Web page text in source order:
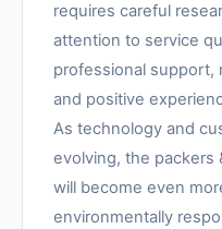
requires careful
attention to service
professional support,
and positive
As technology and
evolving, the packers
will become even
environmentally